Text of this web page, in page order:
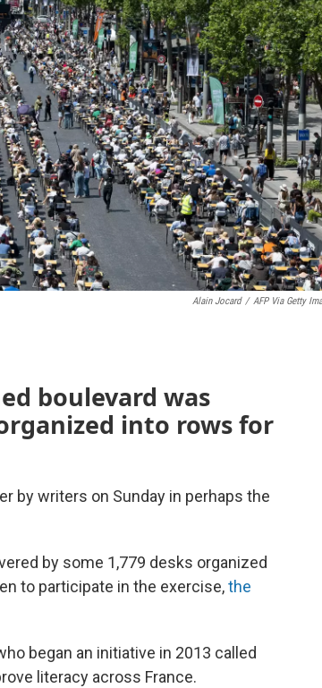
Alain Jocard / AFP Via Getty
boulevard was
into rows for
by writers on Sunday in perhaps the
by some 1,779 desks organized
to participate in the exercise,the
began an initiative in 2013 called
literacy across France.